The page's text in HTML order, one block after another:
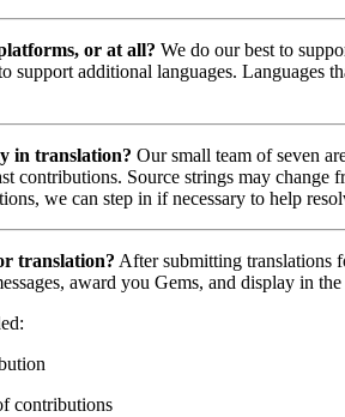
or at all? We do our best to
support additional languages. Languages
in translation? Our small team of seven
contributions. Source strings may
we can step in if necessary to help
translation? After submitting translations
award you Gems, and display in the
contributions